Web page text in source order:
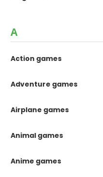
A
Action games
Adventure games
Airplane games
Animal games
Anime games